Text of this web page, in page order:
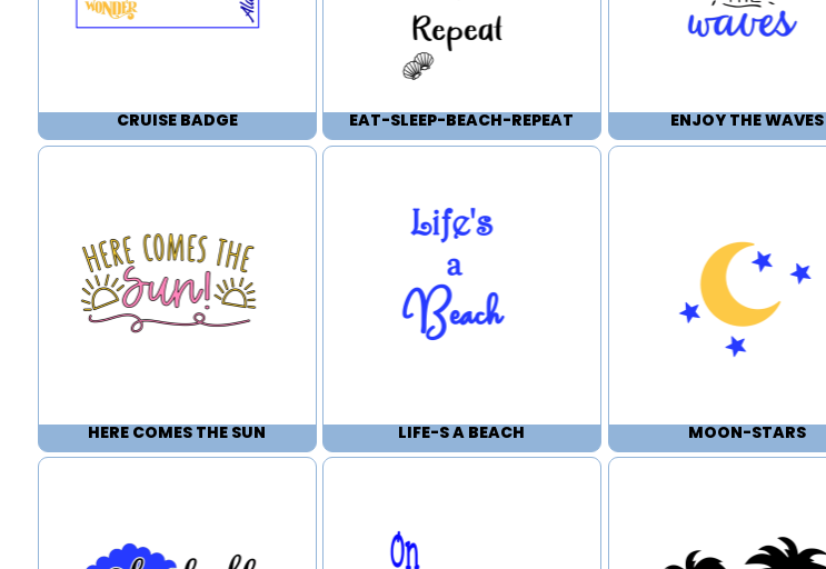
CRUISE BADGE EAT-SLEEP-BEACH-REPEAT ENJOY THE WAVES
HERE COMES THE SUN LIFE-S A BEACH MOON-STARS